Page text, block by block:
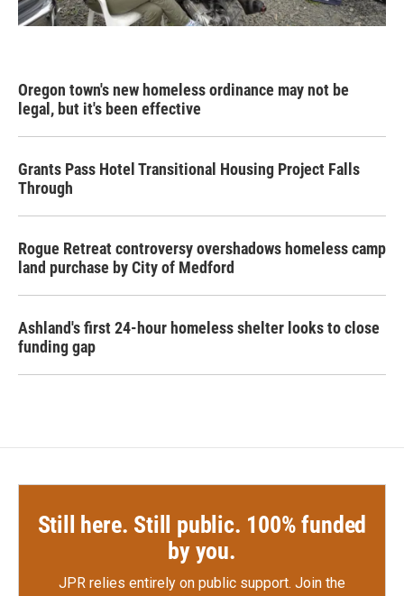
Oregon town's new homeless ordinance may not be
legal, but it's been effective
Grants Pass Hotel Transitional Housing Project Falls
Through
Rogue Retreat controversy overshadows homeless camp
land purchase by City of Medford
Ashland's first 24-hour homeless shelter looks to close
funding gap
Still here. Still public. 100% funded
by you.
JPR relies entirely on public support. Join the